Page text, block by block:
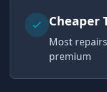
Cheaper
Most
premium